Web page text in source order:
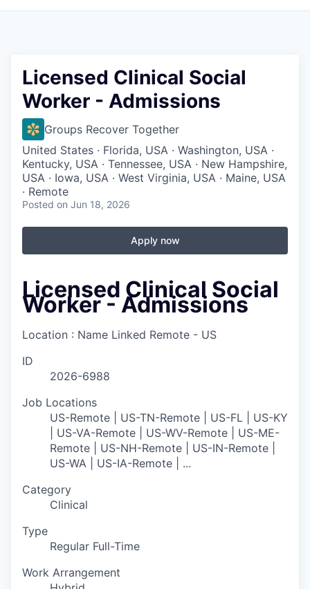
Licensed Clinical Social
Worker - Admissions
Groups Recover Together
United States · Florida, USA · Washington, USA ·
Kentucky, USA · Tennessee, USA · New Hampshire,
USA · Iowa, USA · West Virginia, USA · Maine, USA
· Remote
Posted on Jun 18, 2026
Apply now
Licensed Clinical Social
Worker - Admissions
Location : Name Linked Remote - US
ID
2026-6988
Job Locations
US-Remote | US-TN-Remote | US-FL | US-KY
| US-VA-Remote | US-WV-Remote | US-ME-
Remote | US-NH-Remote | US-IN-Remote |
US-WA | US-IA-Remote | ...
Category
Clinical
Type
Regular Full-Time
Work Arrangement